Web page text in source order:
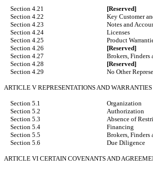
Section 4.21 [Reserved]
Section 4.22
Key Customer
Section 4.23
Notes and
Section 4.24
Licenses
Section 4.25
Product
Section 4.26
[Reserved]
Section 4.27
Brokers, Finders
Section 4.28
[Reserved]
Section 4.29
No Other
ARTICLE V REPRESENTATIONS AND
Section 5.1 Organization
Section 5.2
Authorization
Section 5.3
Absence of
Section 5.4
Financing
Section 5.5
Brokers, Finders
Section 5.6
Due Diligence
ARTICLE VI CERTAIN COVENANTS AND